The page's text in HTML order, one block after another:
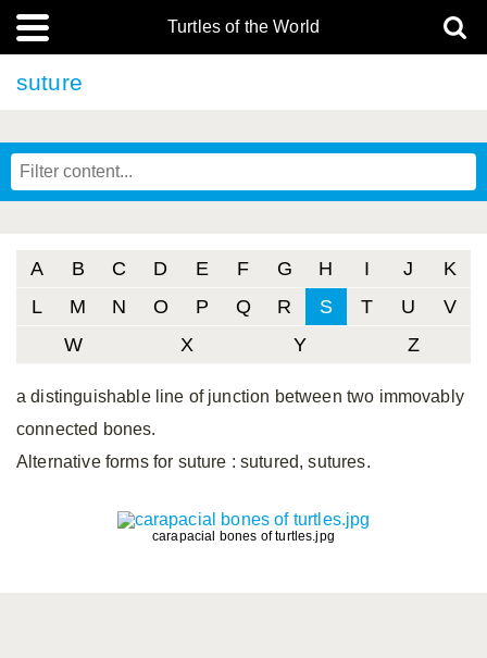
Turtles of the World
suture
A B C D E F G H I J
K
L
M N O P Q R S T U
V
W
X Y Z
a distinguishable line of junction between two immovably
connected bones.
Alternative forms for suture : sutured, sutures.
carapacial bones of turtles.jpg